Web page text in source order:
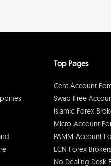
Top Pages
Cent Account
Swap Free
Islamic Forex
Micro Account
PAMM Account
ECN Forex
No Dealing Desk